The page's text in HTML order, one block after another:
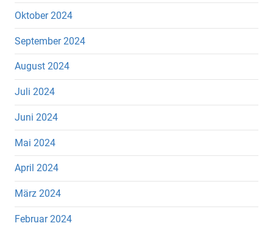
Oktober 2024
September 2024
August 2024
Juli 2024
Juni 2024
Mai 2024
April 2024
März 2024
Februar 2024